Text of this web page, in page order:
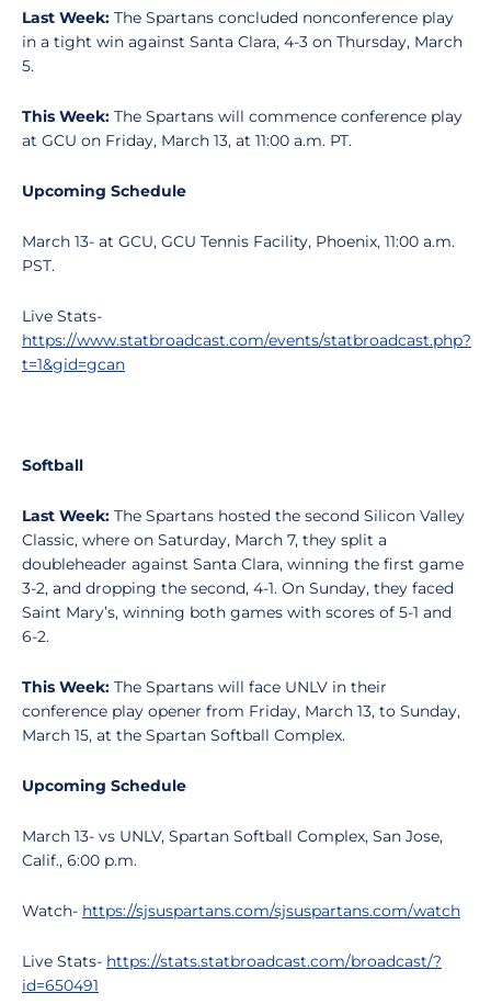
Last Week: The Spartans concluded nonconference play
in a tight win against Santa Clara, 4-3 on Thursday, March
5.
This Week: The Spartans will commence conference play
at GCU on Friday, March 13, at 11:00 a.m. PT.
Upcoming Schedule
March 13- at GCU, GCU Tennis Facility, Phoenix, 11:00 a.m.
PST.
Live Stats-
https://www.statbroadcast.com/events/statbroadcast.php?
t=1&gid=gcan
Softball
Last Week: The Spartans hosted the second Silicon Valley
Classic, where on Saturday, March 7, they split a
doubleheader against Santa Clara, winning the first game
3-2, and dropping the second, 4-1. On Sunday, they faced
Saint Mary’s, winning both games with scores of 5-1 and
6-2.
This Week: The Spartans will face UNLV in their
conference play opener from Friday, March 13, to Sunday,
March 15, at the Spartan Softball Complex.
Upcoming Schedule
March 13- vs UNLV, Spartan Softball Complex, San Jose,
Calif., 6:00 p.m.
Watch- https://sjsuspartans.com/sjsuspartans.com/watch
Live Stats- https://stats.statbroadcast.com/broadcast/?
id=650491